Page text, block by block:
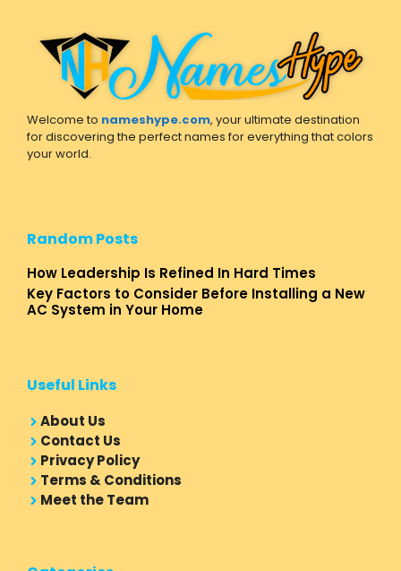
Welcome to nameshype.com, your ultimate destination
for discovering the perfect names for everything that colors
your world.
Random Posts
How Leadership Is Refined In Hard Times
Key Factors to Consider Before Installing a New
AC System in Your Home
Useful Links
About Us
Contact Us
Privacy Policy
Terms & Conditions
Meet the Team